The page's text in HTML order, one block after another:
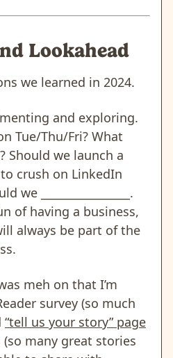
Lookahead
we learned in 2024.
and exploring.
Tue/Thu/Fri? What
Should we launch a
crush on LinkedIn
we ________________.
of having a business,
always be part of the
meh on that I’m
survey (so much
“tell us your story” page
many great stories